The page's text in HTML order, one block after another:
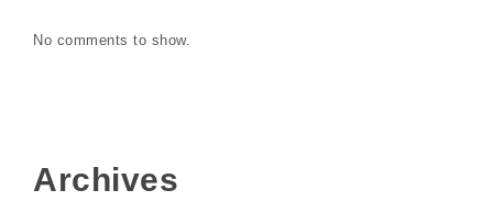
No comments to show.
Archives